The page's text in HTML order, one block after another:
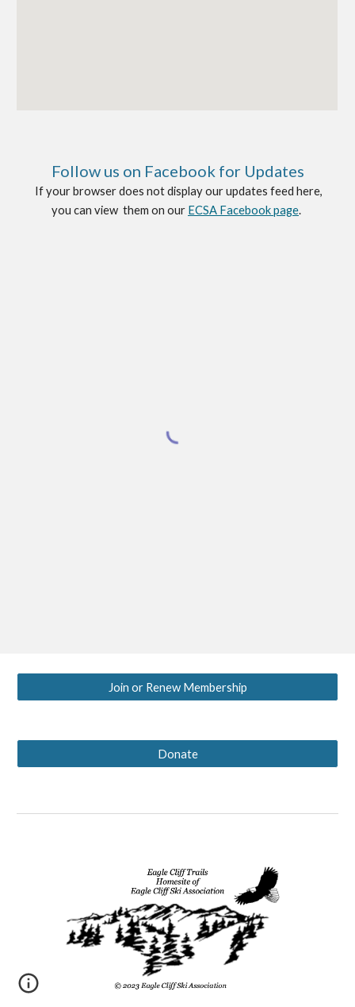
Follow us on Facebook for Updates
If your browser does not display our updates feed here,
you can view them on our ECSA Facebook page.
Join or Renew Membership
Donate